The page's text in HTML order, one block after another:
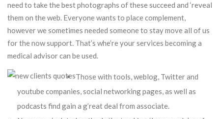
need to take the best photographs of these succeed and ‘reveal
them on the web. Everyone wants to place complement,
however we sometimes needed someone to stay move all of us
for the now support. That’s whe’re your services becoming a
medical advisor can be used.
Those with tools, weblog, Twitter and
youtube companies, social networking pages, as well as
podcasts find gain a g’reat deal from associate.